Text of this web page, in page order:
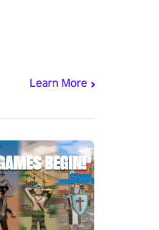
Learn More